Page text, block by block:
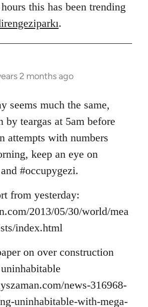
this has been trending
.
2 months ago
seems much the same,
by teargas at 5am before
attempts with numbers
keep an eye on
#occupygezi.
from yesterday:
2013/05/30/world/mea
index.html
on over construction
news-316968-
uninhabitable-with-mega-